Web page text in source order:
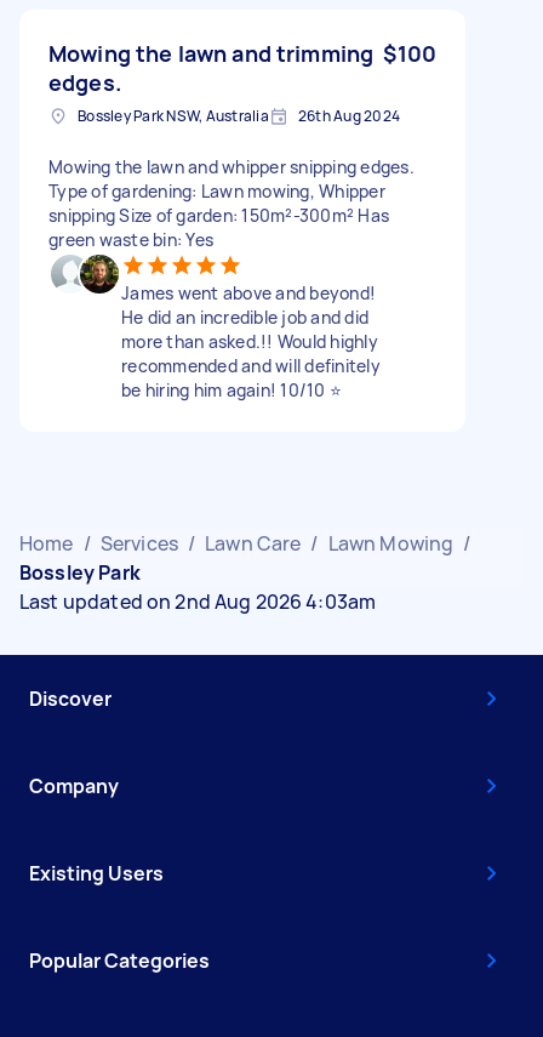
Mowing the lawn and trimming
edges.
$100
Bossley Park NSW, Australia 26th Aug 2024
Mowing the lawn and whipper snipping edges.
Type of gardening: Lawn mowing, Whipper
snipping Size of garden: 150m²-300m² Has
green waste bin: Yes
James went above and beyond!
He did an incredible job and did
more than asked.!! Would highly
recommended and will definitely
be hiring him again! 10/10 ⭐️
Home / Services / Lawn Care / Lawn Mowing /
Bossley Park
Last updated on 2nd Aug 2026 4:03am
Discover
Company
Existing Users
Popular Categories